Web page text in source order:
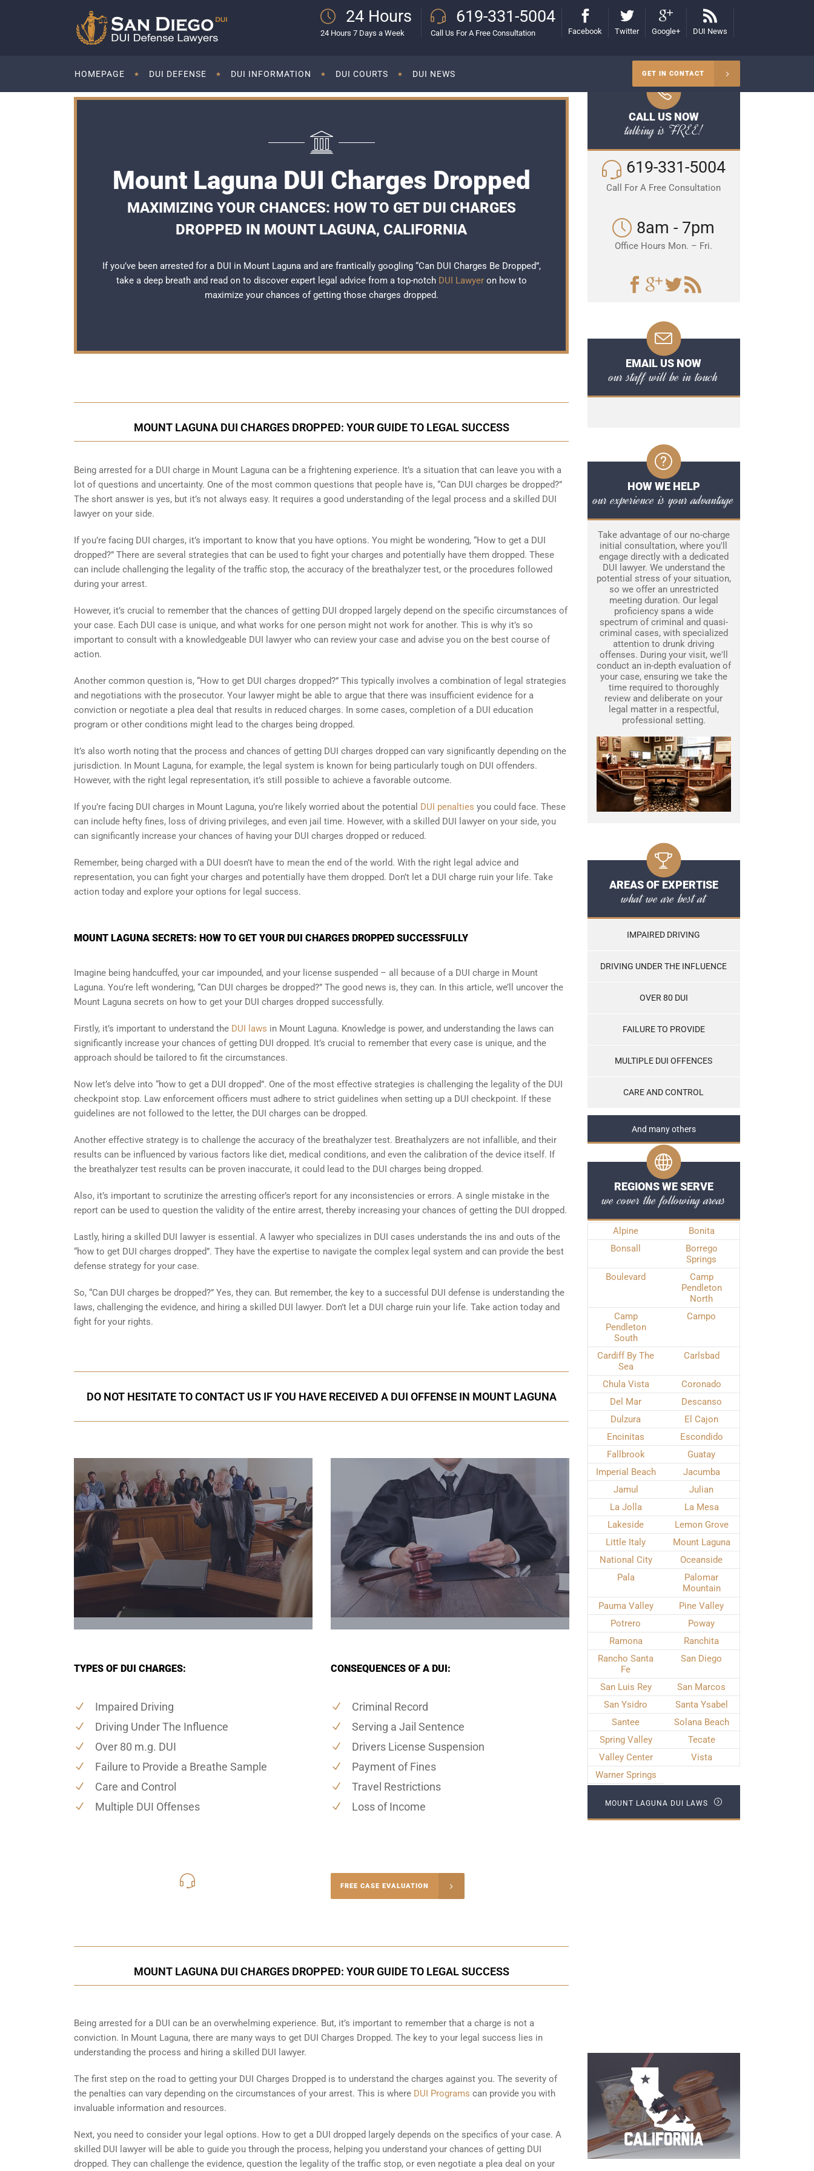
24 Hours
24 Hours 7 Days a Week
619-331-5004
Call Us For A Free Consultation Facebook Twitter Google+ DUI News
HOMEPAGE DUI DEFENSE DUI INFORMATION DUI COURTS DUI NEWS GET IN CONTACT
Mount Laguna DUI Charges Dropped
MAXIMIZING YOUR CHANCES: HOW TO GET DUI CHARGES
DROPPED IN MOUNT LAGUNA, CALIFORNIA
If you’ve been arrested for a DUI in Mount Laguna and are frantically googling “Can DUI Charges Be Dropped”,
take a deep breath and read on to discover expert legal advice from a top-notch DUI Lawyeron how to
maximize your chances of getting those charges dropped.
MOUNT LAGUNA DUI CHARGES DROPPED: YOUR GUIDE TO LEGAL SUCCESS
Being arrested for a DUI charge in Mount Laguna can be a frightening experience. It’s a situation that can leave you with a
lot of questions and uncertainty. One of the most common questions that people have is, “Can DUI charges be dropped?”
The short answer is yes, but it’s not always easy. It requires a good understanding of the legal process and a skilled DUI
lawyer on your side.
If you’re facing DUI charges, it’s important to know that you have options. You might be wondering, “How to get a DUI
dropped?” There are several strategies that can be used to fight your charges and potentially have them dropped. These
can include challenging the legality of the traffic stop, the accuracy of the breathalyzer test, or the procedures followed
during your arrest.
However, it’s crucial to remember that the chances of getting DUI dropped largely depend on the specific circumstances of
your case. Each DUI case is unique, and what works for one person might not work for another. This is why it’s so
important to consult with a knowledgeable DUI lawyer who can review your case and advise you on the best course of
action.
Another common question is, “How to get DUI charges dropped?” This typically involves a combination of legal strategies
and negotiations with the prosecutor. Your lawyer might be able to argue that there was insufficient evidence for a
conviction or negotiate a plea deal that results in reduced charges. In some cases, completion of a DUI education
program or other conditions might lead to the charges being dropped.
It’s also worth noting that the process and chances of getting DUI charges dropped can vary significantly depending on the
jurisdiction. In Mount Laguna, for example, the legal system is known for being particularly tough on DUI offenders.
However, with the right legal representation, it’s still possible to achieve a favorable outcome.
If you’re facing DUI charges in Mount Laguna, you’re likely worried about the potential DUI penalties you could face. These
can include hefty fines, loss of driving privileges, and even jail time. However, with a skilled DUI lawyer on your side, you
can significantly increase your chances of having your DUI charges dropped or reduced.
Remember, being charged with a DUI doesn’t have to mean the end of the world. With the right legal advice and
representation, you can fight your charges and potentially have them dropped. Don’t let a DUI charge ruin your life. Take
action today and explore your options for legal success.
MOUNT LAGUNA SECRETS: HOW TO GET YOUR DUI CHARGES DROPPED SUCCESSFULLY
Imagine being handcuffed, your car impounded, and your license suspended – all because of a DUI charge in Mount
Laguna. You’re left wondering, “Can DUI charges be dropped?” The good news is, they can. In this article, we’ll uncover the
Mount Laguna secrets on how to get your DUI charges dropped successfully.
Firstly, it’s important to understand the DUI laws in Mount Laguna. Knowledge is power, and understanding the laws can
significantly increase your chances of getting DUI dropped. It’s crucial to remember that every case is unique, and the
approach should be tailored to fit the circumstances.
Now let’s delve into “how to get a DUI dropped”. One of the most effective strategies is challenging the legality of the DUI
checkpoint stop. Law enforcement officers must adhere to strict guidelines when setting up a DUI checkpoint. If these
guidelines are not followed to the letter, the DUI charges can be dropped.
Another effective strategy is to challenge the accuracy of the breathalyzer test. Breathalyzers are not infallible, and their
results can be influenced by various factors like diet, medical conditions, and even the calibration of the device itself. If
the breathalyzer test results can be proven inaccurate, it could lead to the DUI charges being dropped.
Also, it’s important to scrutinize the arresting officer’s report for any inconsistencies or errors. A single mistake in the
report can be used to question the validity of the entire arrest, thereby increasing your chances of getting the DUI dropped.
Lastly, hiring a skilled DUI lawyer is essential. A lawyer who specializes in DUI cases understands the ins and outs of the
“how to get DUI charges dropped”. They have the expertise to navigate the complex legal system and can provide the best
defense strategy for your case.
So, “Can DUI charges be dropped?” Yes, they can. But remember, the key to a successful DUI defense is understanding the
laws, challenging the evidence, and hiring a skilled DUI lawyer. Don’t let a DUI charge ruin your life. Take action today and
fight for your rights.
DO NOT HESITATE TO CONTACT US IF YOU HAVE RECEIVED A DUI OFFENSE IN MOUNT LAGUNA
TYPES OF DUI CHARGES:
Impaired Driving
Driving Under The Influence
Over 80 m.g. DUI
Failure to Provide a Breathe Sample
Care and Control
Multiple DUI Offenses
CONSEQUENCES OF A DUI:
Criminal Record
Serving a Jail Sentence
Drivers License Suspension
Payment of Fines
Travel Restrictions
Loss of Income
FREE CASE EVALUATION
MOUNT LAGUNA DUI CHARGES DROPPED: YOUR GUIDE TO LEGAL SUCCESS
Being arrested for a DUI can be an overwhelming experience. But, it’s important to remember that a charge is not a
conviction. In Mount Laguna, there are many ways to get DUI Charges Dropped. The key to your legal success lies in
understanding the process and hiring a skilled DUI lawyer.
The first step on the road to getting your DUI Charges Dropped is to understand the charges against you. The severity of
the penalties can vary depending on the circumstances of your arrest. This is where DUI Programs can provide you with
invaluable information and resources.
Next, you need to consider your legal options. How to get a DUI dropped largely depends on the specifics of your case. A
skilled DUI lawyer will be able to guide you through the process, helping you understand your chances of getting DUI
dropped. They can challenge the evidence, question the legality of the traffic stop, or even negotiate a plea deal on your
CALL US NOW
talking is FREE!
619-331-5004
Call For A Free Consultation
8am - 7pm
Office Hours Mon. – Fri.
EMAIL US NOW
our staff will be in touch
HOW WE HELP
our experience is your advantage
Take advantage of our no-charge
initial consultation, where you'll
engage directly with a dedicated
DUI lawyer. We understand the
potential stress of your situation,
so we offer an unrestricted
meeting duration. Our legal
proficiency spans a wide
spectrum of criminal and quasi-
criminal cases, with specialized
attention to drunk driving
offenses. During your visit, we'll
conduct an in-depth evaluation of
your case, ensuring we take the
time required to thoroughly
review and deliberate on your
legal matter in a respectful,
professional setting.
AREAS OF EXPERTISE
what we are best at
IMPAIRED DRIVING
DRIVING UNDER THE INFLUENCE
OVER 80 DUI
FAILURE TO PROVIDE
MULTIPLE DUI OFFENCES
CARE AND CONTROL
And many others
REGIONS WE SERVE
we cover the following areas
Alpine
Bonita
Bonsall
Borrego
Springs
Boulevard
Camp
Pendleton
North
Camp
Pendleton
South
Campo
Cardiff By The
Sea
Carlsbad
Chula Vista
Coronado
Del Mar
Descanso
Dulzura
El Cajon
Encinitas
Escondido
Fallbrook
Guatay
Imperial Beach
Jacumba
Jamul
Julian
La Jolla
La Mesa
Lakeside
Lemon Grove
Little Italy
Mount Laguna
National City
Oceanside
Pala
Palomar
Mountain
Pauma Valley
Pine Valley
Potrero
Poway
Ramona
Ranchita
Rancho Santa
Fe
San Diego
San Luis Rey
San Marcos
San Ysidro
Santa Ysabel
Santee
Solana Beach
Spring Valley
Tecate
Valley Center
Vista
Warner Springs
MOUNT LAGUNA DUI LAWS